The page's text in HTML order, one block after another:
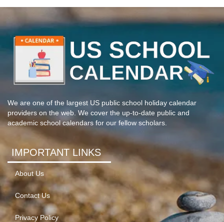
We are one of the largest US public school holiday calendar
providers on the web. We cover the up-to-date public and
academic school calendars for our fellow scholars.
IMPORTANT LINKS
About Us
Contact Us
Privacy Policy